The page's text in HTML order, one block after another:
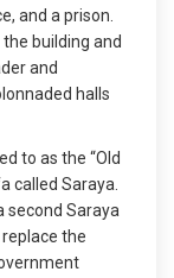
and a prison.
building and
and
halls
to as the “Old
called Saraya.
second Saraya
replace the